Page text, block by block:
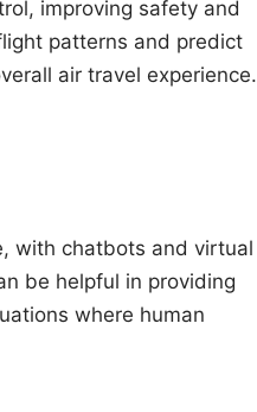
improving safety and
patterns and predict
air travel experience.
with chatbots and virtual
be helpful in providing
where human